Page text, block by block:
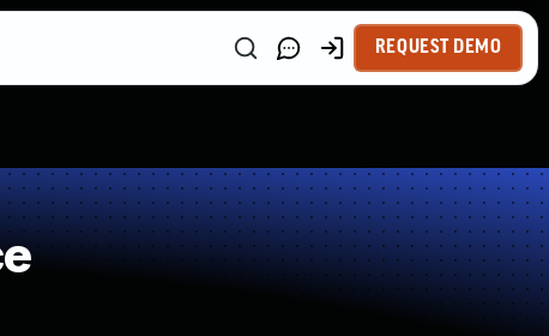
REQUEST DEMO